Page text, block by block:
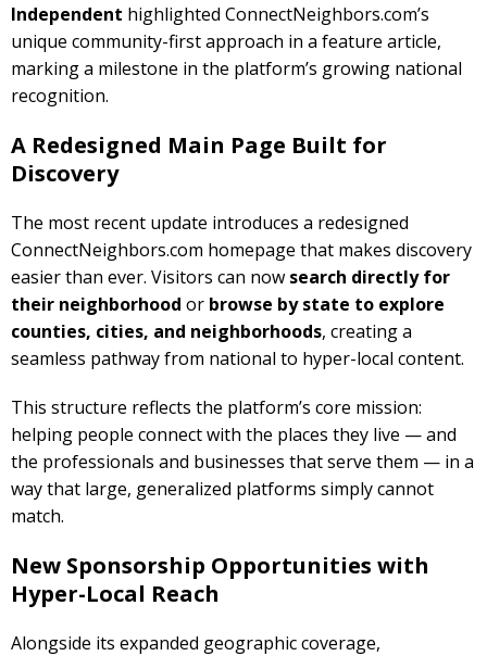
Independent highlighted ConnectNeighbors.com’s
unique community-first approach in a feature article,
marking a milestone in the platform’s growing national
recognition.
A Redesigned Main Page Built for
Discovery
The most recent update introduces a redesigned
ConnectNeighbors.com homepage that makes discovery
easier than ever. Visitors can now search directly for
their neighborhood or browse by state to explore
counties, cities, and neighborhoods, creating a
seamless pathway from national to hyper-local content.
This structure reflects the platform’s core mission:
helping people connect with the places they live — and
the professionals and businesses that serve them — in a
way that large, generalized platforms simply cannot
match.
New Sponsorship Opportunities with
Hyper-Local Reach
Alongside its expanded geographic coverage,